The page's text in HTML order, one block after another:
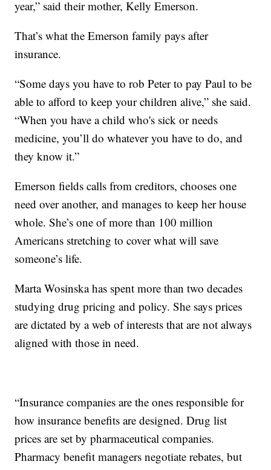
year,” said their mother, Kelly Emerson.
That’s what the Emerson family pays after
insurance.
“Some days you have to rob Peter to pay Paul to be
able to afford to keep your children alive,” she said.
“When you have a child who's sick or needs
medicine, you’ll do whatever you have to do, and
they know it.”
Emerson fields calls from creditors, chooses one
need over another, and manages to keep her house
whole. She’s one of more than 100 million
Americans stretching to cover what will save
someone’s life.
Marta Wosinska has spent more than two decades
studying drug pricing and policy. She says prices
are dictated by a web of interests that are not always
aligned with those in need.
“Insurance companies are the ones responsible for
how insurance benefits are designed. Drug list
prices are set by pharmaceutical companies.
Pharmacy benefit managers negotiate rebates, but